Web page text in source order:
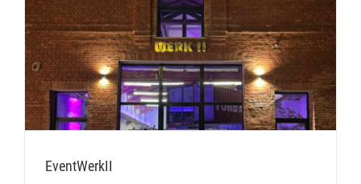
EventWerkII